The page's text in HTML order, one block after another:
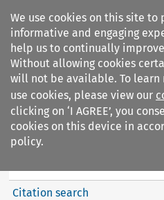
We use cookies on this site to
informative and engaging
help us to continually
Without allowing cookies
will not be available. To learn
use cookies, please view our
clicking on ‘I AGREE’, you
cookies on this device in
policy.
Search filters
EC Tax Review
Citation search